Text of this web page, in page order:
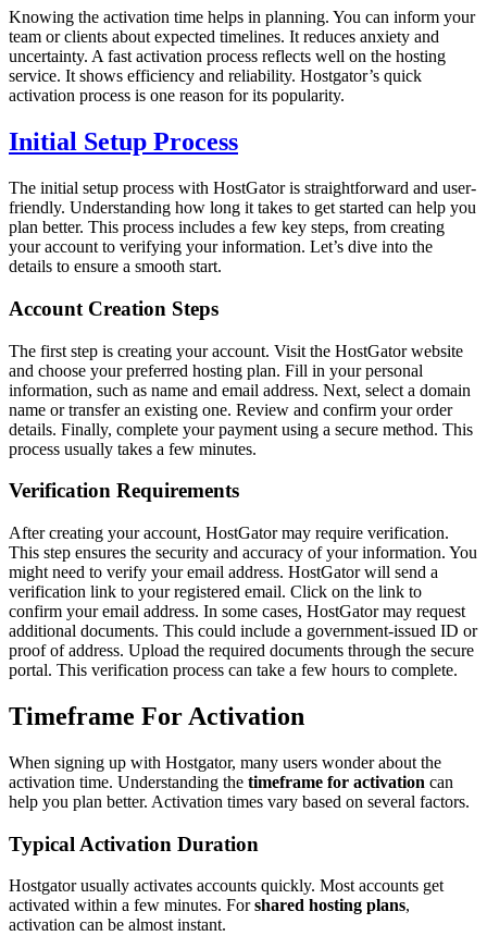
Knowing the activation time helps in planning. You can inform your
team or clients about expected timelines. It reduces anxiety and
uncertainty. A fast activation process reflects well on the hosting
service. It shows efficiency and reliability. Hostgator’s quick
activation process is one reason for its popularity.
Initial Setup Process
The initial setup process with HostGator is straightforward and user-
friendly. Understanding how long it takes to get started can help you
plan better. This process includes a few key steps, from creating
your account to verifying your information. Let’s dive into the
details to ensure a smooth start.
Account Creation Steps
The first step is creating your account. Visit the HostGator website
and choose your preferred hosting plan. Fill in your personal
information, such as name and email address. Next, select a domain
name or transfer an existing one. Review and confirm your order
details. Finally, complete your payment using a secure method. This
process usually takes a few minutes.
Verification Requirements
After creating your account, HostGator may require verification.
This step ensures the security and accuracy of your information. You
might need to verify your email address. HostGator will send a
verification link to your registered email. Click on the link to
confirm your email address. In some cases, HostGator may request
additional documents. This could include a government-issued ID or
proof of address. Upload the required documents through the secure
portal. This verification process can take a few hours to complete.
Timeframe For Activation
When signing up with Hostgator, many users wonder about the
activation time. Understanding the timeframe for activation can
help you plan better. Activation times vary based on several factors.
Typical Activation Duration
Hostgator usually activates accounts quickly. Most accounts get
activated within a few minutes. Forshared hosting plans,
activation can be almost instant.